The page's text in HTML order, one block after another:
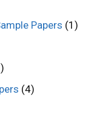
Papers (1)
(4)